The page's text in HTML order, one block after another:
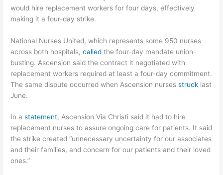
would hire replacement workers for four days, effectively
making it a four-day strike.
National Nurses United, which represents some 950 nurses
across both hospitals,called the four-day mandate union-
busting. Ascension said the contract it negotiated with
replacement workers required at least a four-day commitment.
The same dispute occurred when Ascension nursesstruck last
June.
In astatement, Ascension Via Christi said it had to hire
replacement nurses to assure ongoing care for patients. It said
the strike created “unnecessary uncertainty for our associates
and their families, and concern for our patients and their loved
ones.”